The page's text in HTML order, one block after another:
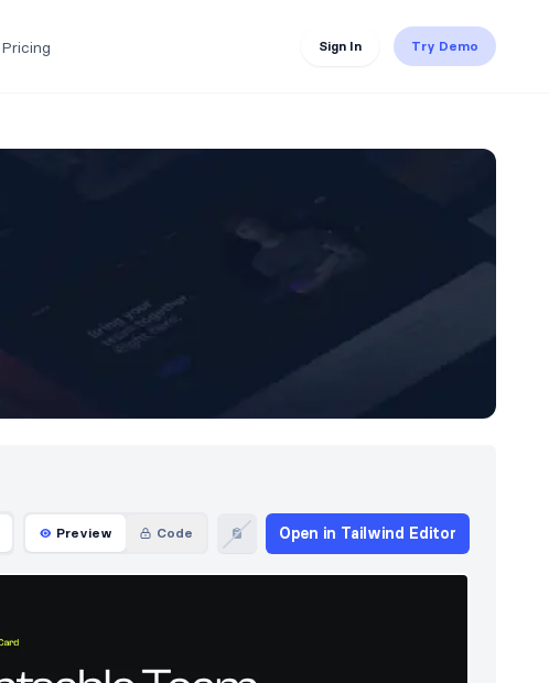
Pricing Sign In Try Demo
Preview Code Open in Tailwind Editor